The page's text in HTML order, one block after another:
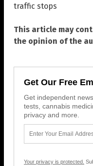
traffic stops
This article may
the opinion of the
Get Our Free
Get independent
tests, cannabis
privacy and more.
Your privacy is protected.